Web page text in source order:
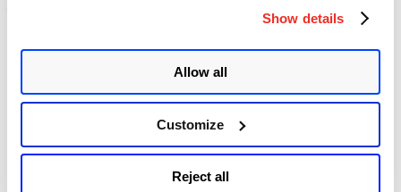
Show details
Allow all
Customize
Reject all
vulnerabilities.
Memcrashed – Major amplification attacks from UDP port 11211
memcached Reflection/Amplification Description and DDoS Attack
Mitigation Recommendations
Memcached 1.5.6 Release Notes